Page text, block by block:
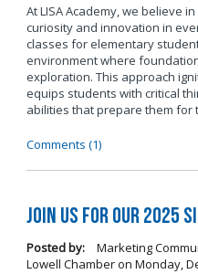
At LISA Academy, we believe
curiosity and innovation in
classes for elementary
environment where
exploration. This approach
equips students with critical
abilities that prepare them for
Comments (1)
Join us for our 2025
Posted by:
Marketing
Lowell Chamberon Monday,